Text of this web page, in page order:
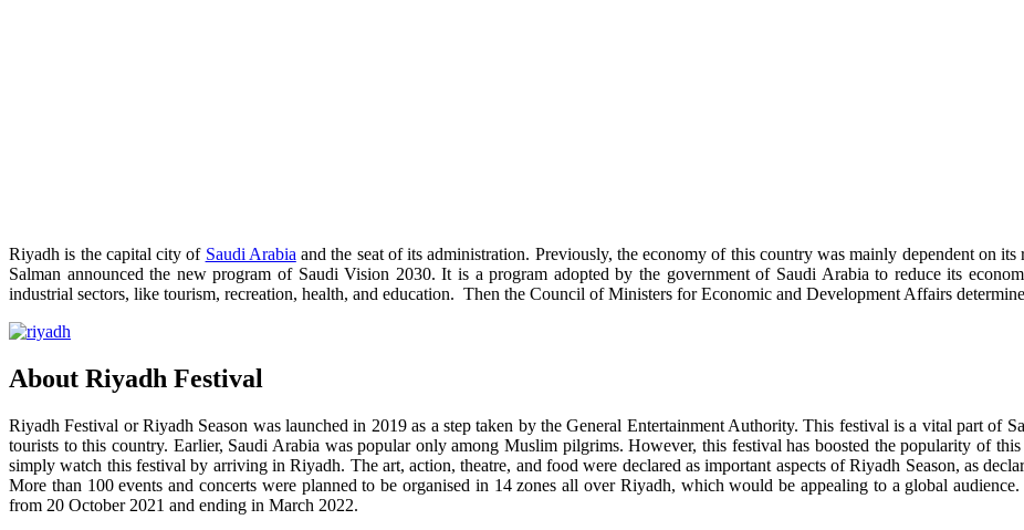
Riyadh is the capital city of Saudi Arabia and the seat of its administration. Previously, the economy of this country was mainly dependent on
Salman announced the new program of Saudi Vision 2030. It is a program adopted by the government of Saudi Arabia to reduce its
industrial sectors, like tourism, recreation, health, and education. Then the Council of Ministers for Economic and Development Affairs
About Riyadh Festival
Riyadh Festival or Riyadh Season was launched in 2019 as a step taken by the General Entertainment Authority. This festival is a vital part of
tourists to this country. Earlier, Saudi Arabia was popular only among Muslim pilgrims. However, this festival has boosted the popularity of
simply watch this festival by arriving in Riyadh. The art, action, theatre, and food were declared as important aspects of Riyadh Season, as
More than 100 events and concerts were planned to be organised in 14 zones all over Riyadh, which would be appealing to a global
from 20 October 2021 and ending in March 2022.